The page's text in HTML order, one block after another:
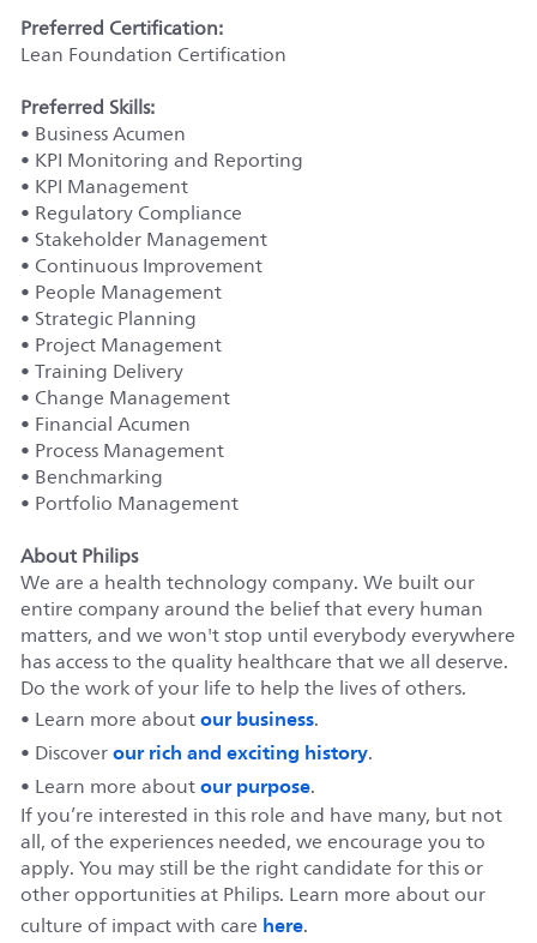
Preferred Certification:
Lean Foundation Certification
Preferred Skills:
• Business Acumen
• KPI Monitoring and Reporting
• KPI Management
• Regulatory Compliance
• Stakeholder Management
• Continuous Improvement
• People Management
• Strategic Planning
• Project Management
• Training Delivery
• Change Management
• Financial Acumen
• Process Management
• Benchmarking
• Portfolio Management
About Philips
We are a health technology company. We built our
entire company around the belief that every human
matters, and we won't stop until everybody everywhere
has access to the quality healthcare that we all deserve.
Do the work of your life to help the lives of others.
• Learn more aboutour business.
• Discoverour rich and exciting history.
• Learn more aboutour purpose.
If you’re interested in this role and have many, but not
all, of the experiences needed, we encourage you to
apply. You may still be the right candidate for this or
other opportunities at Philips. Learn more about our
culture of impact with care here.